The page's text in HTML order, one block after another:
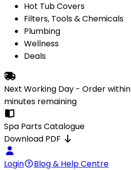
Hot Tub Covers
Filters, Tools & Chemicals
Plumbing
Wellness
Deals
Next Working Day - Order within
minutes remaining
Spa Parts Catalogue
Download PDF
Login
Blog & Help Centre